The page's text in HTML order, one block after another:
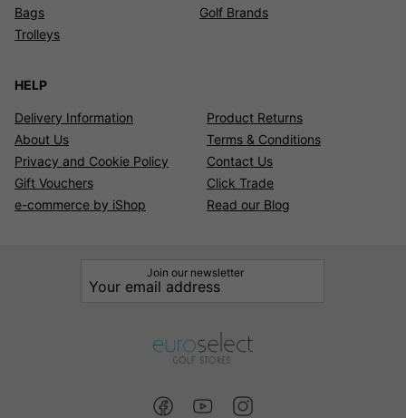
Bags
Trolleys
Golf Brands
HELP
Delivery Information
Product Returns
About Us
Terms & Conditions
Privacy and Cookie Policy
Contact Us
Gift Vouchers
Click Trade
e-commerce by iShop
Read our Blog
Join our newsletter